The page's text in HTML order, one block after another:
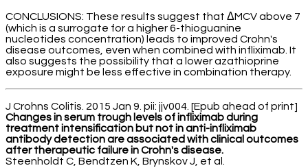
CONCLUSIONS: These results suggest that ΔMCV above 7
(which is a surrogate for a higher 6-thioguanine
nucleotides concentration) leads to improved Crohn's
disease outcomes, even when combined with infliximab. It
also suggests the possibility that a lower azathioprine
exposure might be less effective in combination therapy.
J Crohns Colitis. 2015 Jan 9. pii: jjv004. [Epub ahead of print]
Changes in serum trough levels of infliximab during
treatment intensification but not in anti-infliximab
antibody detection are associated with clinical outcomes
after therapeutic failure in Crohn's disease.
Steenholdt C, Bendtzen K, Brynskov J, et al.